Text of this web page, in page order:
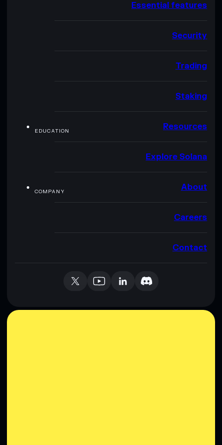
Essential features
Security
Trading
Staking
EDUCATION Resources
Explore Solana
COMPANY About
Careers
Contact